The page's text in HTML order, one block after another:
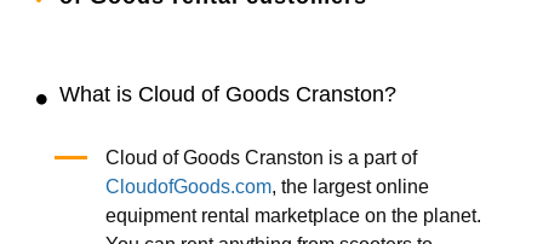
What is Cloud of Goods Cranston?
Cloud of Goods Cranston is a part of
CloudofGoods.com, the largest online
equipment rental marketplace on the planet.